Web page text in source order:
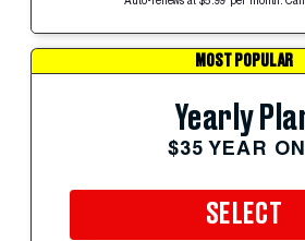
MOST POPULAR
Yearly
$35 YEAR
SELECT